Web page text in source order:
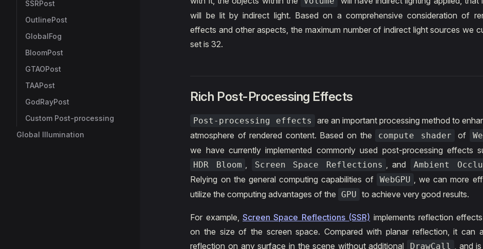
SSRPost
OutlinePost
GlobalFog
BloomPost
GTAOPost
TAAPost
GodRayPost
Custom Post-processing
Global Illumination
will be lit by indirect light. Based on a comprehensive consideration of
effects and other aspects, the maximum number of indirect light sources we
set is 32.
Rich Post-Processing Effects
Post-processing effects
are an important processing method to
atmosphere of rendered content. Based on the
compute shader of
we have currently implemented commonly used post-processing effects
HDR Bloom , Screen Space Reflections , and Ambient
Relying on the general computing capabilities of
WebGPU , we can more
utilize the computing advantages of the
GPU to achieve very good results.
For example,Screen Space Reflections (SSR) implements reflection
on the size of the screen space. Compared with planar reflection, it can
reflection on any surface in the scene without additional
DrawCall , and